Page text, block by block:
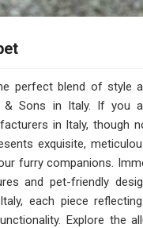
perfect blend of style
& Sons in Italy. If you
in Italy, though
exquisite,
furry companions.
and pet-friendly
each piece
Explore the